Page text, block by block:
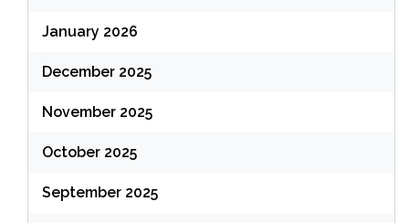
January 2026
December 2025
November 2025
October 2025
September 2025